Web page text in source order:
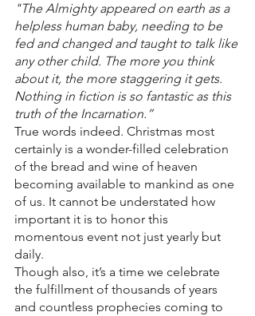
"The Almighty appeared on earth as a
helpless human baby, needing to be
fed and changed and taught to talk like
any other child. The more you think
about it, the more staggering it gets.
Nothing in fiction is so fantastic as this
truth of the Incarnation.”
True words indeed. Christmas most
certainly is a wonder-filled celebration
of the bread and wine of heaven
becoming available to mankind as one
of us. It cannot be understated how
important it is to honor this
momentous event not just yearly but
daily.
Though also, it’s a time we celebrate
the fulfillment of thousands of years
and countless prophecies coming to